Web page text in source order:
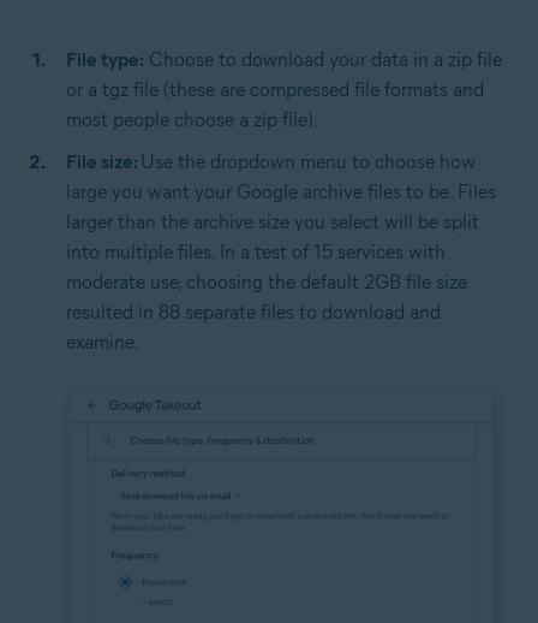
File type: Choose to download your data in a zip file
or a tgz file (these are compressed file formats and
most people choose a zip file).
File size: Use the dropdown menu to choose how
large you want your Google archive files to be. Files
larger than the archive size you select will be split
into multiple files. In a test of 15 services with
moderate use, choosing the default 2GB file size
resulted in 88 separate files to download and
examine.